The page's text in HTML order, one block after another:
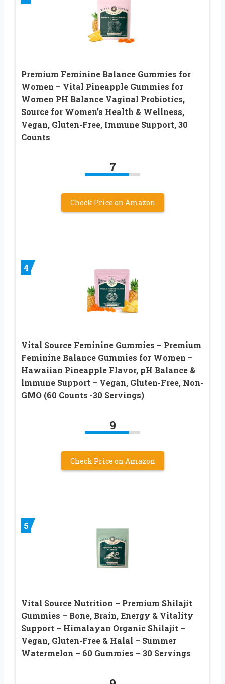
Premium Feminine Balance Gummies for
Women – Vital Pineapple Gummies for
Women PH Balance Vaginal Probiotics,
Source for Women’s Health & Wellness,
Vegan, Gluten-Free, Immune Support, 30
Counts
7
Check Price on Amazon
4
Vital Source Feminine Gummies – Premium
Feminine Balance Gummies for Women –
Hawaiian Pineapple Flavor, pH Balance &
lmmune Support – Vegan, Gluten-Free, Non-
GMO (60 Counts -30 Servings)
9
Check Price on Amazon
5
Vital Source Nutrition – Premium Shilajit
Gummies – Bone, Brain, Energy & Vitality
Support – Himalayan Organic Shilajit –
Vegan, Gluten-Free & Halal – Summer
Watermelon – 60 Gummies – 30 Servings